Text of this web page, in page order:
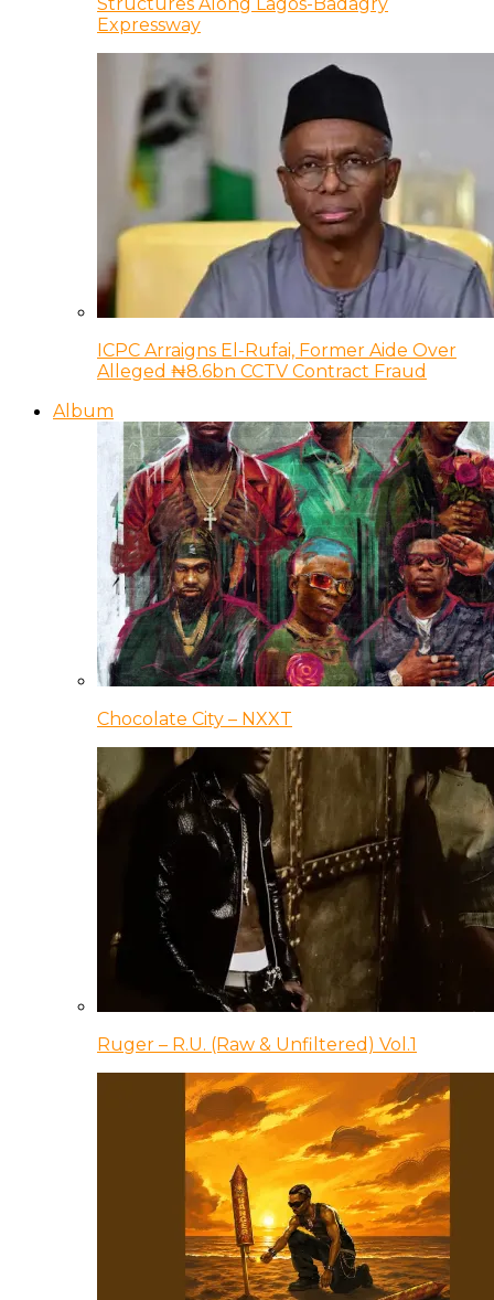
Structures Along Lagos-Badagry
Expressway
ICPC Arraigns El-Rufai, Former Aide Over
Alleged ₦8.6bn CCTV Contract Fraud
Album
Chocolate City – NXXT
Ruger – R.U. (Raw & Unfiltered) Vol.1